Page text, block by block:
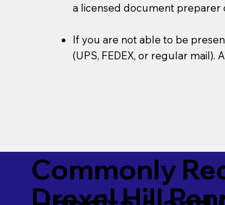
a licensed document preparer
If you are not able to be
(UPS, FEDEX, or regular mail).
Commonly
Drexel Hill